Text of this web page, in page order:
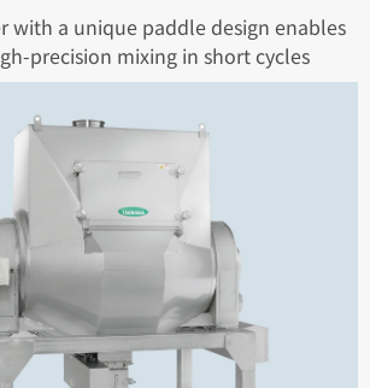
with a unique paddle design enables
precision mixing in short cycles